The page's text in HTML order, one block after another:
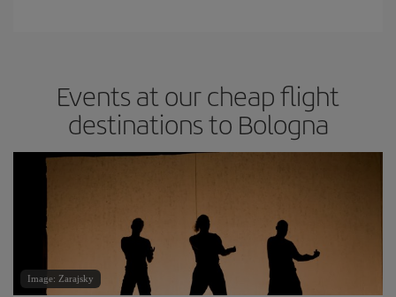
Events at our cheap flight
destinations to Bologna
Image: Zarajsky